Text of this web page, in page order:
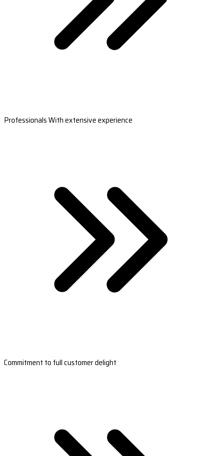
Professionals With extensive experience
Commitment to full customer delight